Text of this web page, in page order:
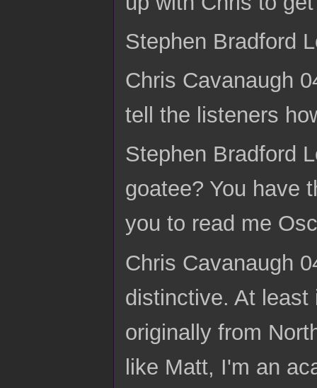
Stephen Bradford
Chris Cavanaugh
tell the listeners
Stephen Bradford
goatee? You have
you to read me
Chris Cavanaugh
distinctive. At
originally from
like Matt, I'm an